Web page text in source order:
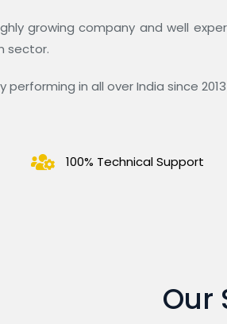
growing company and well
sector.
in all over India since 2013
100% Technical Support
Our